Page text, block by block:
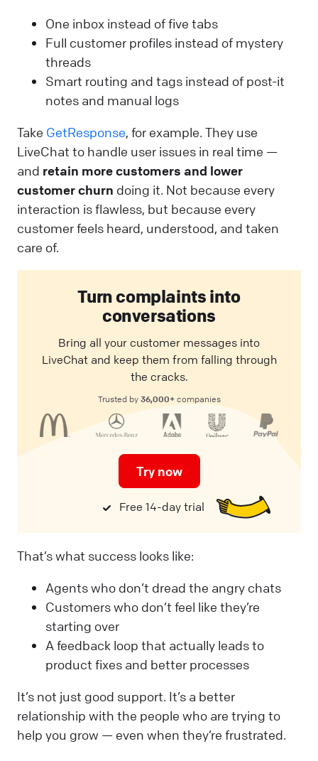
One inbox instead of five tabs
Full customer profiles instead of mystery
threads
Smart routing and tags instead of post-it
notes and manual logs
Take GetResponse, for example. They use
LiveChat to handle user issues in real time —
and retain more customers and lower
customer churn doing it. Not because every
interaction is flawless, but because every
customer feels heard, understood, and taken
care of.
Turn complaints into
conversations
Bring all your customer messages into
LiveChat and keep them from falling through
the cracks.
Trusted by 36,000+companies
Try now
Free 14-day trial
That’s what success looks like:
Agents who don’t dread the angry chats
Customers who don’t feel like they’re
starting over
A feedback loop that actually leads to
product fixes and better processes
It’s not just good support. It’s a better
relationship with the people who are trying to
help you grow — even when they’re frustrated.